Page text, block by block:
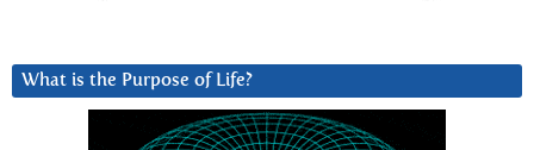
What is the Purpose of Life?